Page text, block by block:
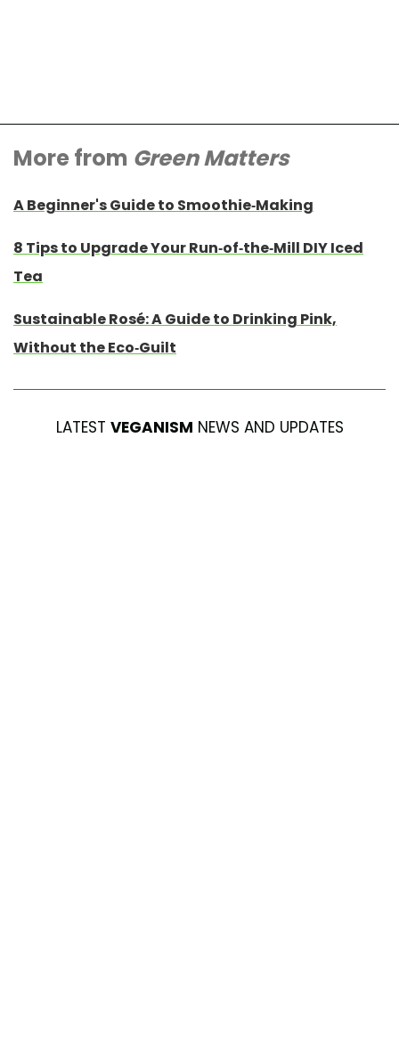
More from Green Matters
A Beginner's Guide to Smoothie-Making
8 Tips to Upgrade Your Run-of-the-Mill DIY Iced
Tea
Sustainable Rosé: A Guide to Drinking Pink,
Without the Eco-Guilt
LATEST VEGANISM NEWS AND UPDATES